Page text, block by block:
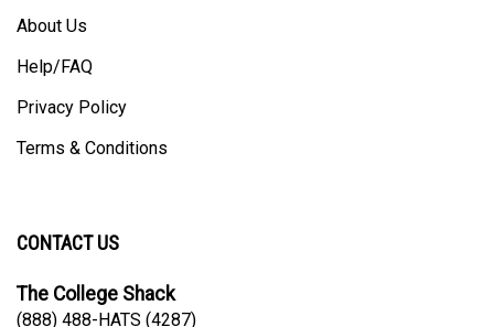
About Us
Help/FAQ
Privacy Policy
Terms & Conditions
CONTACT US
The College Shack
(888) 488-HATS (4287)